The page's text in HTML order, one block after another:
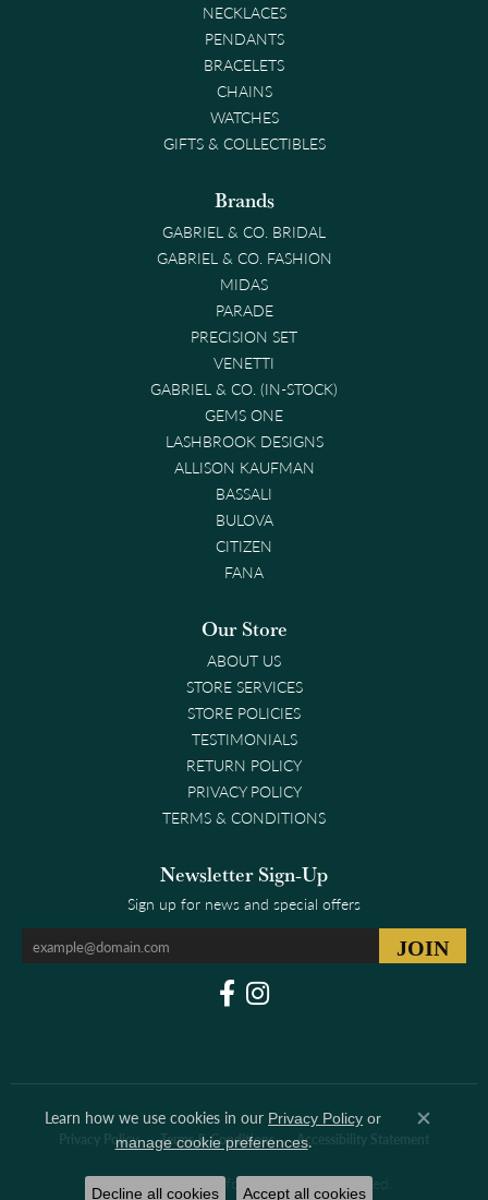
NECKLACES
PENDANTS
BRACELETS
CHAINS
WATCHES
GIFTS & COLLECTIBLES
Brands
GABRIEL & CO. BRIDAL
GABRIEL & CO. FASHION
MIDAS
PARADE
PRECISION SET
VENETTI
GABRIEL & CO. (IN-STOCK)
GEMS ONE
LASHBROOK DESIGNS
ALLISON KAUFMAN
BASSALI
BULOVA
CITIZEN
FANA
Our Store
ABOUT US
STORE SERVICES
STORE POLICIES
TESTIMONIALS
RETURN POLICY
PRIVACY POLICY
TERMS & CONDITIONS
Newsletter Sign-Up
Sign up for news and special offers
Privacy Policy Terms & Conditions Accessibility Statement
© 2026 Clark & Linford. All Rights Reserved.
Learn how we use cookies in our Privacy Policy or
manage cookie preferences.
Close
Decline all cookies Accept all cookies